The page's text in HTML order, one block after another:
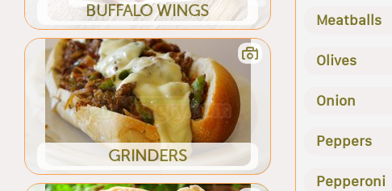
BUFFALO WINGS
GRINDERS
Meatballs
Olives
Onion
Peppers
Pepperoni